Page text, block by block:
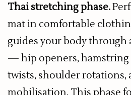
Thai stretching phase.
mat in comfortable
guides your body through
— hip openers, hamstring
twists, shoulder rotations,
mobilisation. This phase